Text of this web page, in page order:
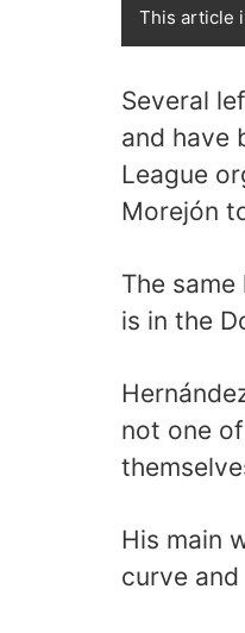
This article
Several
and have
League
Morejón
The
is in the
not one
His main
curve